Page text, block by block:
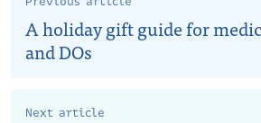
A holiday gift guide for
and DOs
Next article